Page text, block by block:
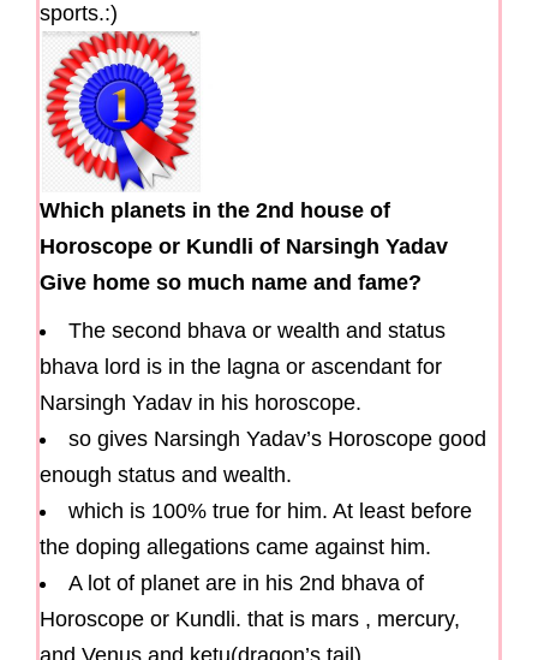
sports.:)
Which planets in the 2nd house of
Horoscope or Kundli of Narsingh Yadav
Give home so much name and fame?
The second bhava or wealth and status
bhava lord is in the lagna or ascendant for
Narsingh Yadav in his horoscope.
so gives Narsingh Yadav’s Horoscope good
enough status and wealth.
which is 100% true for him. At least before
the doping allegations came against him.
A lot of planet are in his 2nd bhava of
Horoscope or Kundli. that is mars , mercury,